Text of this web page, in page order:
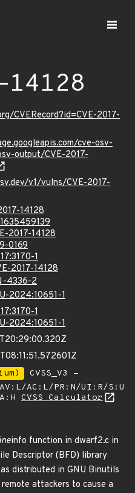
14128
CVERecord?id=CVE-2017-
cve-osv-
output/CVE-2017-
v1/vulns/CVE-2017-
14128
2017-14128
0169
1
2017-14128
4336-2
2024:10651-1
1
2024:10651-1
CVSS_V3 -
AC:L/PR:N/UI:R/S:U
CVSS Calculator
info function in dwarf2.c in
Descriptor (BFD) library
distributed in GNU Binutils
attackers to cause a